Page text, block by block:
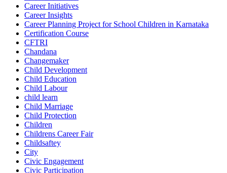
Career Initiatives
Career Insights
Career Planning Project for School Children in Karnataka
Certification Course
CFTRI
Chandana
Changemaker
Child Development
Child Education
Child Labour
child learn
Child Marriage
Child Protection
Children
Childrens Career Fair
Childsaftey
City
Civic Engagement
Civic Participation